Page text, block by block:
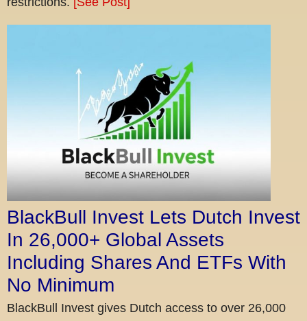
BlackBull Invest Lets Dutch Invest
In 26,000+ Global Assets
Including Shares And ETFs With
No Minimum
BlackBull Invest gives Dutch access to over 26,000